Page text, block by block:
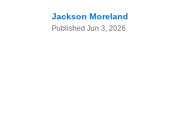
Jackson Moreland
Published Jun 3, 2026